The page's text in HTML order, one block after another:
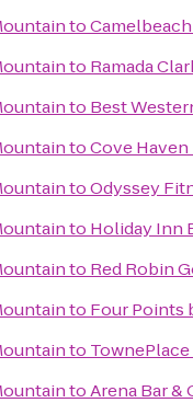
to
to Ramada
to Best
toCove
toOdyssey
to Holiday Inn
to Red Robin
to Four Points
to
toArena Bar &